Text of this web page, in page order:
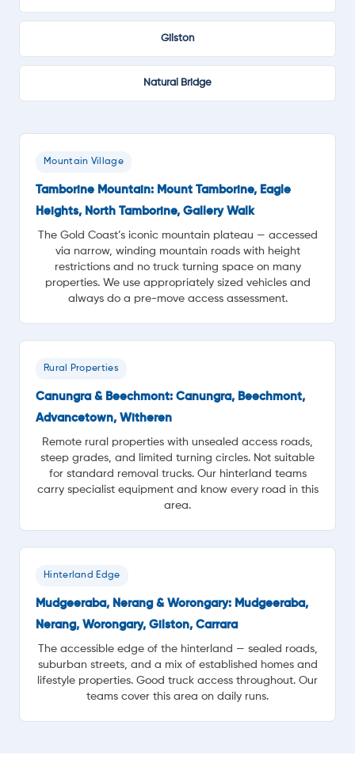
Gilston
Natural Bridge
Mountain Village
Tamborine Mountain: Mount Tamborine, Eagle
Heights, North Tamborine, Gallery Walk
The Gold Coast’s iconic mountain plateau — accessed
via narrow, winding mountain roads with height
restrictions and no truck turning space on many
properties. We use appropriately sized vehicles and
always do a pre-move access assessment.
Rural Properties
Canungra & Beechmont: Canungra, Beechmont,
Advancetown, Witheren
Remote rural properties with unsealed access roads,
steep grades, and limited turning circles. Not suitable
for standard removal trucks. Our hinterland teams
carry specialist equipment and know every road in this
area.
Hinterland Edge
Mudgeeraba, Nerang & Worongary: Mudgeeraba,
Nerang, Worongary, Gilston, Carrara
The accessible edge of the hinterland — sealed roads,
suburban streets, and a mix of established homes and
lifestyle properties. Good truck access throughout. Our
teams cover this area on daily runs.